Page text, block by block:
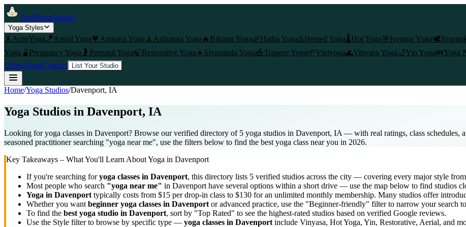
FindYogaStudios
Yoga Styles
🤸 AcroYoga🪁Aerial Yoga💗 Anusara Yoga 🧘 Ashtanga Yoga 🔥 Bikram Yoga🌿Hatha Yoga♨️Heated Yoga🌡️Hot Yoga🎯Iyengar Yoga🕊️
Yoga 🫄 Pregnancy Yoga 🤰 Prenatal Yoga🍃Restorative Yoga☀️Sivananda Yoga🎪Trapeze Yoga🌱Viniyoga🌊Vinyasa Yoga🌙Yin Yoga💤Yoga
CitiesAboutContact List Your Studio
Home/Yoga Studios/Davenport, IA
Yoga Studios in Davenport, IA
Looking for yoga classes in Davenport? Browse our verified directory of 5 yoga studios in Davenport, IA — with real ratings, class schedules,
seasoned practitioner searching "yoga near me", use the filters below to find the best yoga class near you in 2026.
Key Takeaways – What You'll Learn About Yoga in Davenport
If you're searching foryoga classes in Davenport, this directory lists 5 verified studios across the city — covering every major style
Most people who search "yoga near me" in Davenport have several options within a short drive — use the map below to find studios
Yoga in Davenport typically costs from $15 per drop-in class to $130 for an unlimited monthly membership. Many studios offer
Whether you want beginner yoga classes in Davenport or advanced practice, use the "Beginner-friendly" filter to narrow your search
To find the best yoga studio in Davenport, sort by "Top Rated" to see the highest-rated studios based on verified Google reviews.
Use the Style filter to browse by specific type — yoga classes in Davenport include Vinyasa, Hot Yoga, Yin, Restorative, Aerial, and